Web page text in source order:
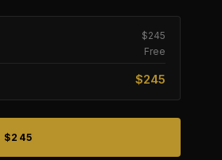
$245
Free
$245
$245